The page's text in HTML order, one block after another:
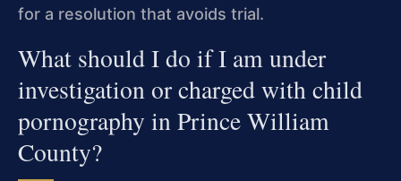
for a resolution that avoids trial.
What should I do if I am under
investigation or charged with child
pornography in Prince William
County?